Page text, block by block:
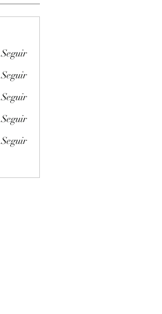
Seguir
Seguir
Seguir
Seguir
Seguir